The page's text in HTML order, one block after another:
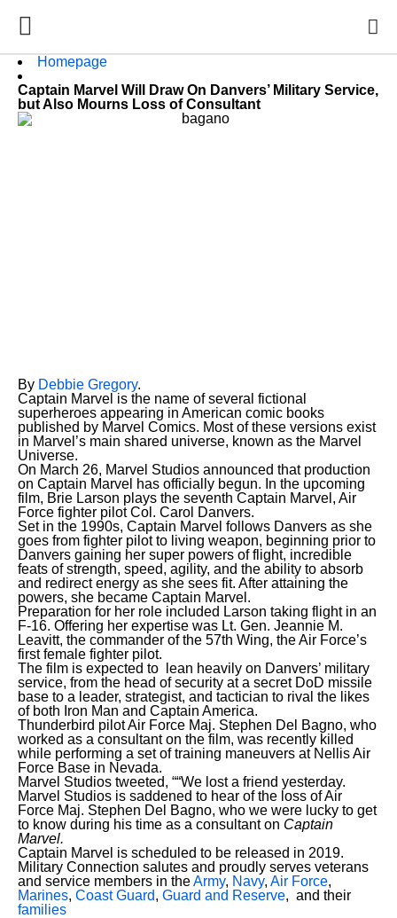
Homepage
Captain Marvel Will Draw On Danvers’ Military Service,
but Also Mourns Loss of Consultant
By Debbie Gregory.
Captain Marvel is the name of several fictional
superheroes appearing in American comic books
published by Marvel Comics. Most of these versions exist
in Marvel’s main shared universe, known as the Marvel
Universe.
On March 26, Marvel Studios announced that production
on Captain Marvel has officially begun. In the upcoming
film, Brie Larson plays the seventh Captain Marvel, Air
Force fighter pilot Col. Carol Danvers.
Set in the 1990s, Captain Marvel follows Danvers as she
goes from fighter pilot to living weapon, beginning prior to
Danvers gaining her super powers of flight, incredible
feats of strength, speed, agility, and the ability to absorb
and redirect energy as she sees fit. After attaining the
powers, she became Captain Marvel.
Preparation for her role included Larson taking flight in an
F-16. Offering her expertise was Lt. Gen. Jeannie M.
Leavitt, the commander of the 57th Wing, the Air Force’s
first female fighter pilot.
The film is expected to lean heavily on Danvers’ military
service, from the head of security at a secret DoD missile
base to a leader, strategist, and tactician to rival the likes
of both Iron Man and Captain America.
Thunderbird pilot Air Force Maj. Stephen Del Bagno, who
worked as a consultant on the film, was recently killed
while performing a set of training maneuvers at Nellis Air
Force Base in Nevada.
Marvel Studios tweeted, ““We lost a friend yesterday.
Marvel Studios is saddened to hear of the loss of Air
Force Maj. Stephen Del Bagno, who we were lucky to get
to know during his time as a consultant on Captain
Marvel.
Captain Marvel is scheduled to be released in 2019.
Military Connection salutes and proudly serves veterans
and service members in theArmy, Navy, Air Force,
Marines, Coast Guard, Guard and Reserve, and their
families